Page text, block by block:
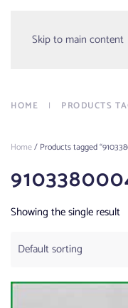
Skip to main content
Menu
HOME PRODUCTS
Home/ Products tagged
Showing the single result